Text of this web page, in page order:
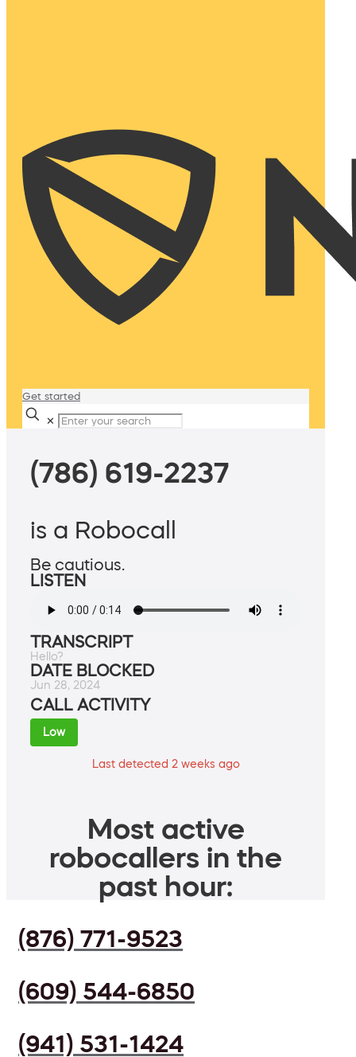
Get started
✕
(786) 619-2237
is a Robocall
Be cautious.
LISTEN
TRANSCRIPT
Hello?
DATE BLOCKED
Jun 28, 2024
CALL ACTIVITY
Low
Last detected 2 weeks ago
Most active
robocallers in the
past hour:
(876) 771-9523
(609) 544-6850
(941) 531-1424